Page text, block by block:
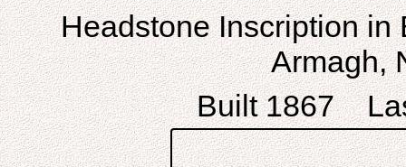
Headstone Inscription in
Armagh,
Built 1867